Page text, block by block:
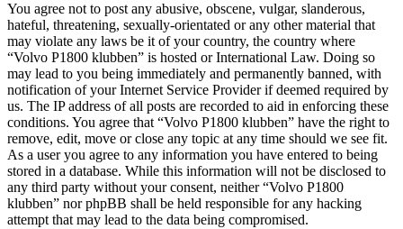
You agree not to post any abusive, obscene, vulgar, slanderous,
hateful, threatening, sexually-orientated or any other material that
may violate any laws be it of your country, the country where
“Volvo P1800 klubben” is hosted or International Law. Doing so
may lead to you being immediately and permanently banned, with
notification of your Internet Service Provider if deemed required by
us. The IP address of all posts are recorded to aid in enforcing these
conditions. You agree that “Volvo P1800 klubben” have the right to
remove, edit, move or close any topic at any time should we see fit.
As a user you agree to any information you have entered to being
stored in a database. While this information will not be disclosed to
any third party without your consent, neither “Volvo P1800
klubben” nor phpBB shall be held responsible for any hacking
attempt that may lead to the data being compromised.